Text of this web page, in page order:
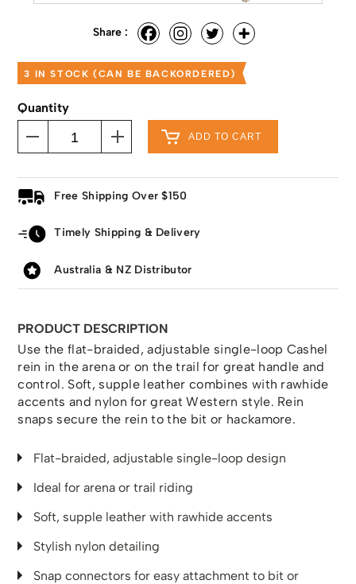
Share :
3 IN STOCK (CAN BE BACKORDERED)
Quantity
ADD TO CART
Free Shipping Over $150
Timely Shipping & Delivery
Australia & NZ Distributor
PRODUCT DESCRIPTION
Use the flat-braided, adjustable single-loop Cashel
rein in the arena or on the trail for great handle and
control. Soft, supple leather combines with rawhide
accents and nylon for great Western style. Rein
snaps secure the rein to the bit or hackamore.
Flat-braided, adjustable single-loop design
Ideal for arena or trail riding
Soft, supple leather with rawhide accents
Stylish nylon detailing
Snap connectors for easy attachment to bit or